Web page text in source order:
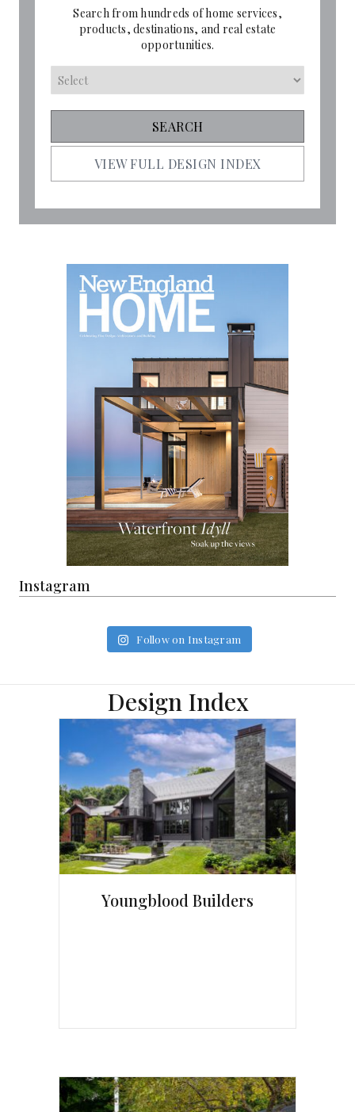
Search from hundreds of home services,
products, destinations, and real estate
opportunities.
VIEW FULL DESIGN INDEX
Instagram
Follow on Instagram
Design Index
Youngblood Builders